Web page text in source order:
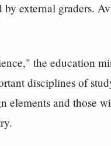
external graders.
the education
disciplines of
elements and those